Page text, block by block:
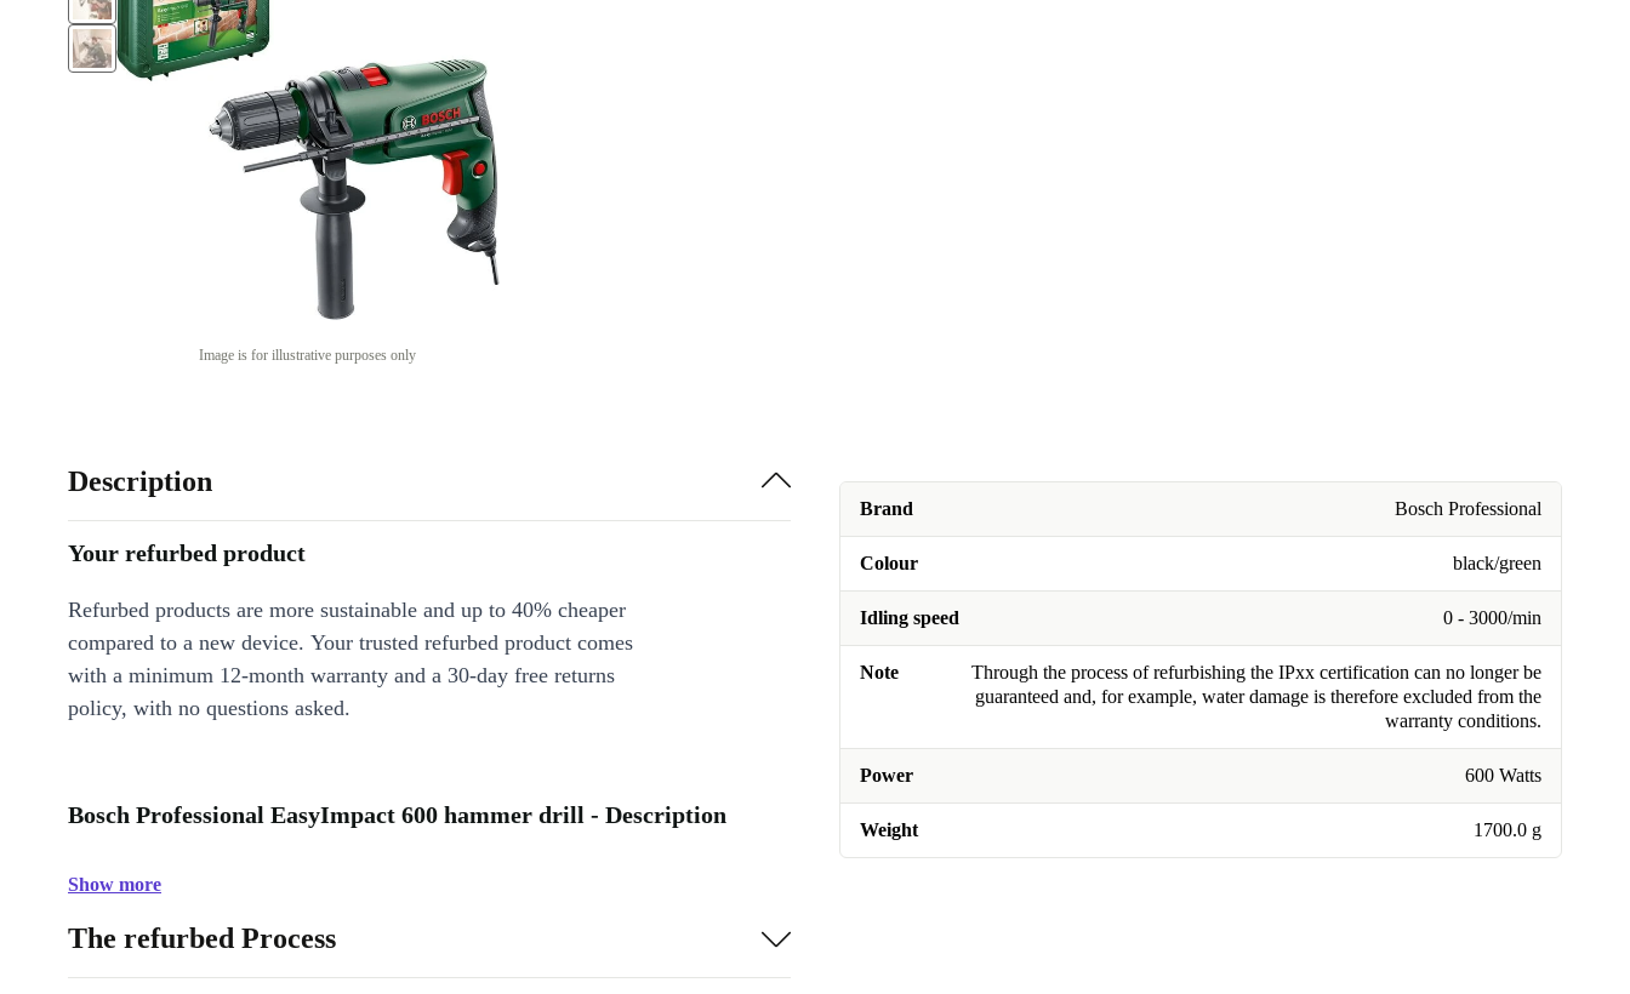
Image is for illustrative purposes only
Brand Bosch Professional
Colour black/green
Idling speed 0 - 3000/min
Note
Through the process of refurbishing the IPxx certification can no longer be
guaranteed and, for example, water damage is therefore excluded from the
warranty conditions.
Power 600 Watts
Weight 1700.0 g
Description
Your refurbed product
Refurbed products are more sustainable and up to 40% cheaper
compared to a new device. Your trusted refurbed product comes
with a minimum 12-month warranty and a 30-day free returns
policy, with no questions asked.
Bosch Professional EasyImpact 600 hammer drill - Description
Show more
The refurbed Process